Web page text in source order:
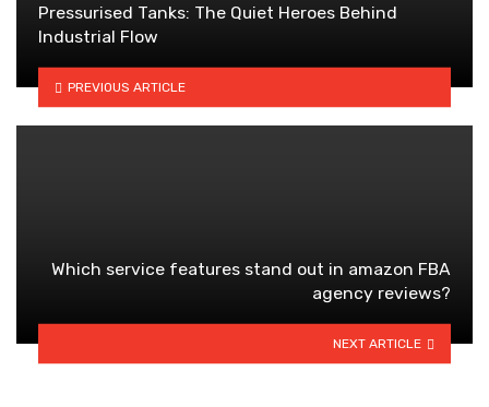
Pressurised Tanks: The Quiet Heroes Behind
Industrial Flow
PREVIOUS ARTICLE
Which service features stand out in amazon FBA
agency reviews?
NEXT ARTICLE